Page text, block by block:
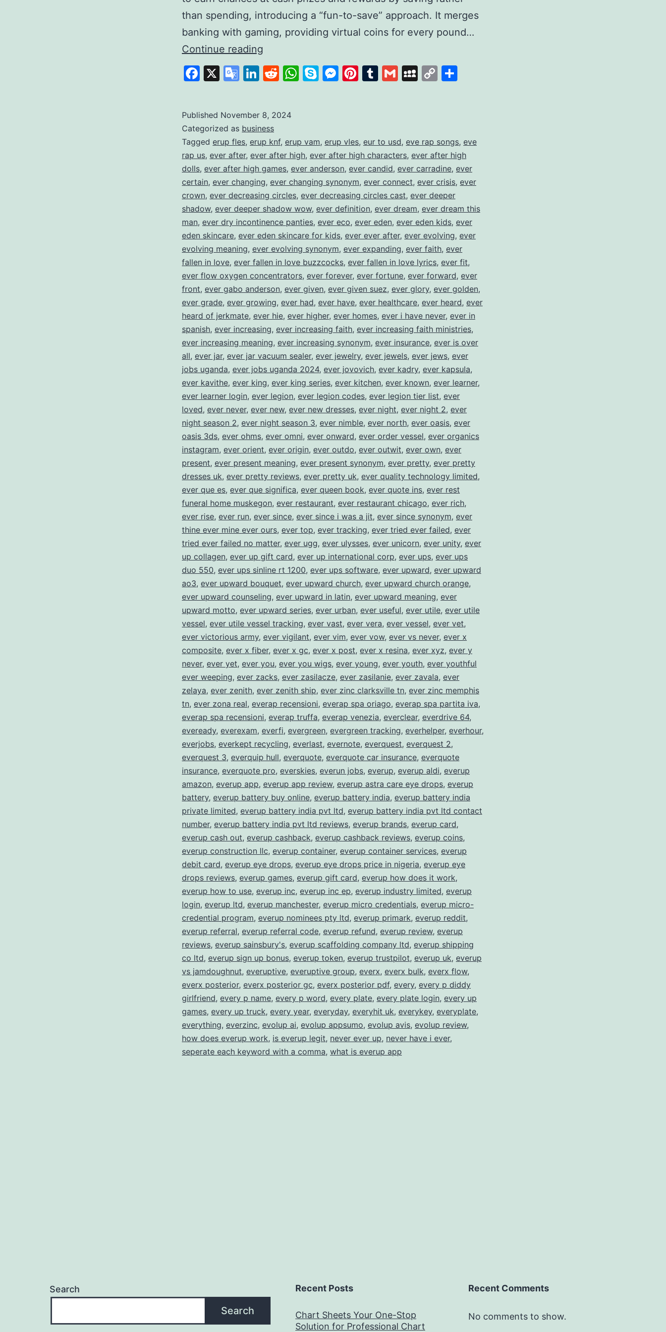
than spending, introducing a “fun-to-save” approach. It merges
banking with gaming, providing virtual coins for every pound…
Continue reading
Savings
to
Financial
Habits
Facebook
X
Google
LinkedIn
Reddit
WhatsApp
SkypeMessenger
Pinterest
Tumblr
GmailMySpace
Copy
Published November 8, 2024
Categorized as business
Tagged erup fles, erup knf, erup vam, erup vles, eur to usd, eve rap songs, eve
rap us, ever after, ever after high, ever after high characters, ever after high
dolls, ever after high games, ever anderson, ever candid, ever carradine, ever
certain, ever changing, ever changing synonym, ever connect, ever crisis, ever
crown, ever decreasing circles, ever decreasing circles cast, ever deeper
shadow, ever deeper shadow wow, ever definition, ever dream, ever dream this
man, ever dry incontinence panties, ever eco, ever eden, ever eden kids, ever
eden skincare, ever eden skincare for kids, ever ever after, ever evolving, ever
evolving meaning, ever evolving synonym, ever expanding, ever faith, ever
fallen in love, ever fallen in love buzzcocks, ever fallen in love lyrics, ever fit,
ever flow oxygen concentrators, ever forever, ever fortune, ever forward, ever
front, ever gabo anderson, ever given, ever given suez, ever glory, ever golden,
ever grade, ever growing, ever had, ever have, ever healthcare, ever heard, ever
heard of jerkmate, ever hie, ever higher, ever homes, ever i have never, ever in
spanish, ever increasing, ever increasing faith, ever increasing faith ministries,
ever increasing meaning, ever increasing synonym, ever insurance, ever is over
all, ever jar, ever jar vacuum sealer, ever jewelry, ever jewels, ever jews, ever
jobs uganda, ever jobs uganda 2024, ever jovovich, ever kadry, ever kapsula,
ever kavithe, ever king, ever king series, ever kitchen, ever known, ever learner,
ever learner login, ever legion, ever legion codes, ever legion tier list, ever
loved, ever never, ever new, ever new dresses, ever night, ever night 2, ever
night season 2, ever night season 3, ever nimble, ever north, ever oasis, ever
oasis 3ds, ever ohms, ever omni, ever onward, ever order vessel, ever organics
instagram, ever orient, ever origin, ever outdo, ever outwit, ever own, ever
present, ever present meaning, ever present synonym, ever pretty, ever pretty
dresses uk, ever pretty reviews, ever pretty uk, ever quality technology limited,
ever que es, ever que significa, ever queen book, ever quote ins, ever rest
funeral home muskegon, ever restaurant, ever restaurant chicago, ever rich,
ever rise, ever run, ever since, ever since i was a jit, ever since synonym, ever
thine ever mine ever ours, ever top, ever tracking, ever tried ever failed, ever
tried ever failed no matter, ever ugg, ever ulysses, ever unicorn, ever unity, ever
up collagen, ever up gift card, ever up international corp, ever ups, ever ups
duo 550, ever ups sinline rt 1200, ever ups software, ever upward, ever upward
ao3, ever upward bouquet, ever upward church, ever upward church orange,
ever upward counseling, ever upward in latin, ever upward meaning, ever
upward motto, ever upward series, ever urban, ever useful, ever utile, ever utile
vessel, ever utile vessel tracking, ever vast, ever vera, ever vessel, ever vet,
ever victorious army, ever vigilant, ever vim, ever vow, ever vs never, ever x
composite, ever x fiber, ever x gc, ever x post, ever x resina, ever xyz, ever y
never, ever yet, ever you, ever you wigs, ever young, ever youth, ever youthful
ever weeping, ever zacks, ever zasilacze, ever zasilanie, ever zavala, ever
zelaya, ever zenith, ever zenith ship, ever zinc clarksville tn, ever zinc memphis
tn, ever zona real, everap recensioni, everap spa oriago, everap spa partita iva,
everap spa recensioni, everap truffa, everap venezia, everclear, everdrive 64,
eveready, everexam, everfi, evergreen, evergreen tracking, everhelper, everhour,
everjobs, everkept recycling, everlast, evernote, everquest, everquest 2,
everquest 3, everquip hull, everquote, everquote car insurance, everquote
insurance, everquote pro, everskies, everun jobs, everup, everup aldi, everup
amazon, everup app, everup app review, everup astra care eye drops, everup
battery, everup battery buy online, everup battery india, everup battery india
private limited, everup battery india pvt ltd, everup battery india pvt ltd contact
number, everup battery india pvt ltd reviews, everup brands, everup card,
everup cash out, everup cashback, everup cashback reviews, everup coins,
everup construction llc, everup container, everup container services, everup
debit card, everup eye drops, everup eye drops price in nigeria, everup eye
drops reviews, everup games, everup gift card, everup how does it work,
everup how to use, everup inc, everup inc ep, everup industry limited, everup
login, everup ltd, everup manchester, everup micro credentials, everup micro-
credential program, everup nominees pty ltd, everup primark, everup reddit,
everup referral, everup referral code, everup refund, everup review, everup
reviews, everup sainsbury's, everup scaffolding company ltd, everup shipping
co ltd, everup sign up bonus, everup token, everup trustpilot, everup uk, everup
vs jamdoughnut, everuptive, everuptive group, everx, everx bulk, everx flow,
everx posterior, everx posterior gc, everx posterior pdf, every, every p diddy
girlfriend, every p name, every p word, every plate, every plate login, every up
games, every up truck, every year, everyday, everyhit uk, everykey, everyplate,
everything, everzinc, evolup ai, evolup appsumo, evolup avis, evolup review,
how does everup work, is everup legit, never ever up, never have i ever,
seperate each keyword with a comma, what is everup app
Search
Search
Recent Posts
Chart Sheets Your One-Stop
Solution for Professional Chart
Recent Comments
No comments to show.